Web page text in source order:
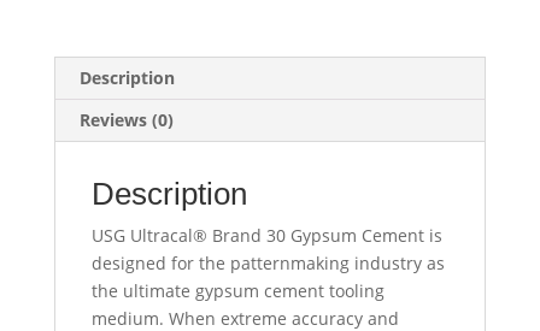
Description
Reviews (0)
Description
USG Ultracal® Brand 30 Gypsum Cement is
designed for the patternmaking industry as
the ultimate gypsum cement tooling
medium. When extreme accuracy and